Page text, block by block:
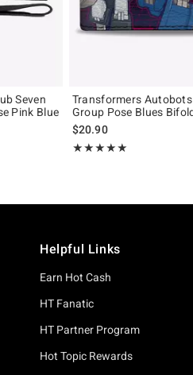
Seven
Pink Blue
Transformers Autobots
Group Pose Blues
$20.90
★★★★★
Rating, 5 out of 5
★★★★★
Helpful Links
Earn Hot Cash
HT Fanatic
HT Partner Program
Hot Topic Rewards